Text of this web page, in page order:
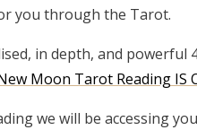
you through the Tarot.
in depth, and powerful
Moon Tarot Reading IS
we will be accessing